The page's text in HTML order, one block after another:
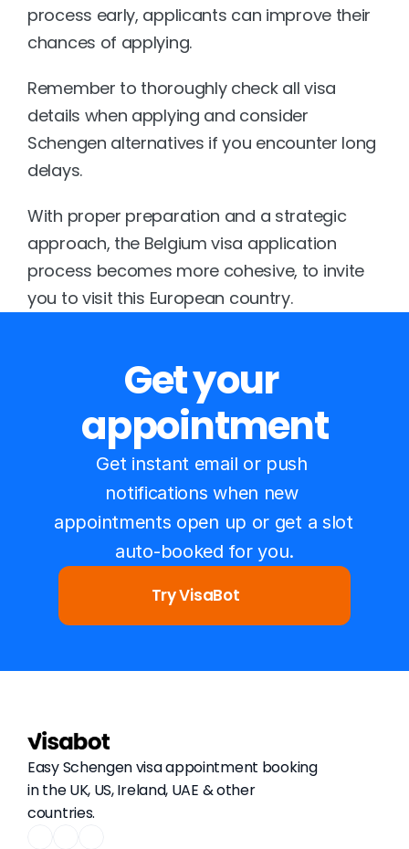
process early, applicants can improve their
chances of applying.
Remember to thoroughly check all visa
details when applying and consider
Schengen alternatives if you encounter long
delays.
With proper preparation and a strategic
approach, the Belgium visa application
process becomes more cohesive, to invite
you to visit this European country.
Get your
appointment
Get instant email or push
notifications when new
appointments open up or get a slot
auto-booked for you.
Try VisaBot
Easy Schengen visa appointment booking
in the UK, US, Ireland, UAE & other
countries.